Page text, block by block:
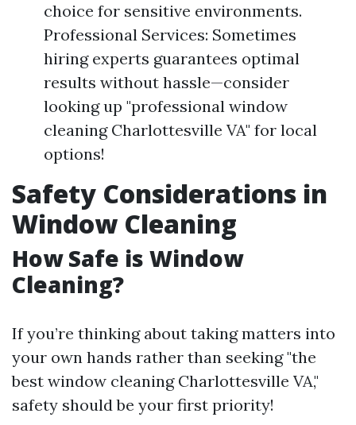
choice for sensitive environments.
Professional Services: Sometimes
hiring experts guarantees optimal
results without hassle—consider
looking up "professional window
cleaning Charlottesville VA" for local
options!
Safety Considerations in
Window Cleaning
How Safe is Window
Cleaning?
If you’re thinking about taking matters into
your own hands rather than seeking "the
best window cleaning Charlottesville VA,"
safety should be your first priority!